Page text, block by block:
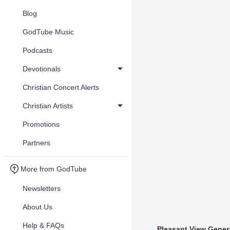
Blog
GodTube Music
Podcasts
Devotionals
Christian Concert Alerts
Christian Artists
Promotions
Partners
More from GodTube
Newsletters
About Us
Help & FAQs